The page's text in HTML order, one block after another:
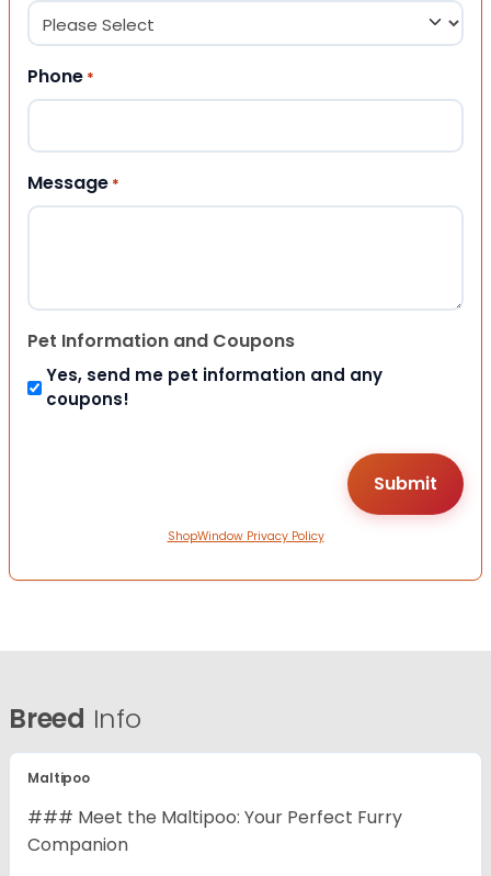
Phone *
Message *
Pet Information and Coupons
Yes, send me pet information and any
coupons!
ShopWindow Privacy Policy
Breed Info
Maltipoo
### Meet the Maltipoo: Your Perfect Furry
Companion